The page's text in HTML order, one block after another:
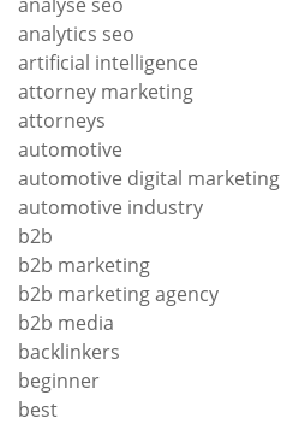
analytics seo
artificial intelligence
attorney marketing
attorneys
automotive
automotive digital marketing
automotive industry
b2b
b2b marketing
b2b marketing agency
b2b media
backlinkers
beginner
best